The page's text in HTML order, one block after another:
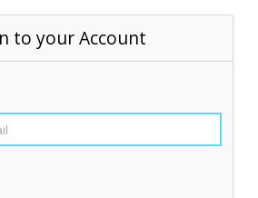
to your Account